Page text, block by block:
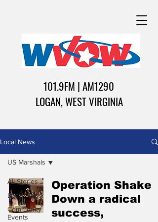
101.9FM | AM1290
LOGAN, WEST VIRGINIA
Local News
All Stories
Local News
Community
Events
US Marshals
Operation Shake
Down a radical
success,